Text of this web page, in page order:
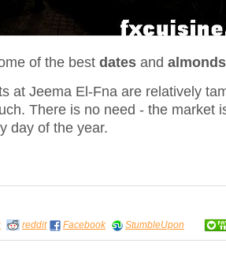
of the best dates and almonds
at Jeema El-Fna are relatively
There is no need - the market
day of the year.
reddit Facebook StumbleUpon